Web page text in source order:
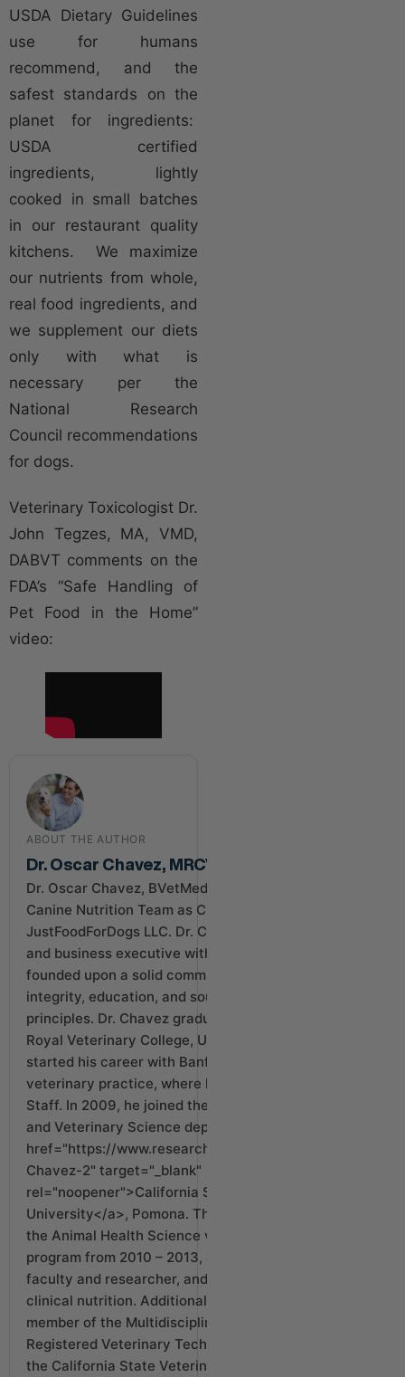
USDA Dietary Guidelines
use for humans
recommend, and the
safest standards on the
planet for ingredients:
USDA certified
ingredients, lightly
cooked in small batches
in our restaurant quality
kitchens. We maximize
our nutrients from whole,
real food ingredients, and
we supplement our diets
only with what is
necessary per the
National Research
Council recommendations
for dogs.
Veterinary Toxicologist Dr.
John Tegzes, MA, VMD,
DABVT comments on the
FDA’s “Safe Handling of
Pet Food in the Home”
video:
ABOUT THE AUTHOR
Dr. Oscar Chavez, MRCVS MBA
Dr. Oscar Chavez, BVetMed MRCVS MBA lead our
Canine Nutrition Team as Chief Medical Officer at
JustFoodForDogs LLC. Dr. Chavez is a veterinarian
and business executive with a progressive career
founded upon a solid commitment to pet advocacy,
integrity, education, and sound veterinary
principles. Dr. Chavez graduated in 2006 from the
Royal Veterinary College, University of London, and
started his career with Banfield, the world’s largest
veterinary practice, where he became Chief of
Staff. In 2009, he joined the faculty of the Animal
and Veterinary Science department at <a
href="https://www.researchgate.net/profile/Oscar-
Chavez-2" target="_blank"
rel="noopener">California State Polytechnic
University</a>, Pomona. There, he was Director of
the Animal Health Science veterinary technician
program from 2010 – 2013, and remains an adjunct
faculty and researcher, and professor of veterinary
clinical nutrition. Additionally, he served as a
member of the Multidisciplinary Committee and the
Registered Veterinary Technician Committee for
the California State Veterinary Medical Board. In